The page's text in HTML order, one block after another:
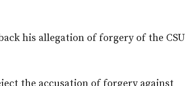
his allegation of forgery of the CSU